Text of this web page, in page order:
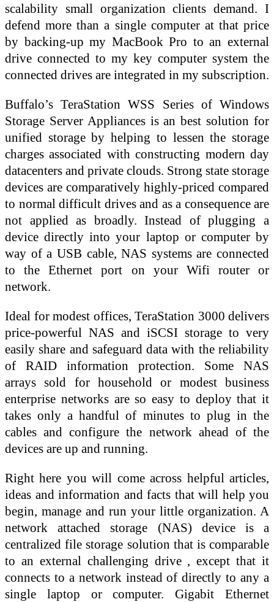
scalability small organization clients demand. I
defend more than a single computer at that price
by backing-up my MacBook Pro to an external
drive connected to my key computer system the
connected drives are integrated in my subscription.
Buffalo’s TeraStation WSS Series of Windows
Storage Server Appliances is an best solution for
unified storage by helping to lessen the storage
charges associated with constructing modern day
datacenters and private clouds. Strong state storage
devices are comparatively highly-priced compared
to normal difficult drives and as a consequence are
not applied as broadly. Instead of plugging a
device directly into your laptop or computer by
way of a USB cable, NAS systems are connected
to the Ethernet port on your Wifi router or
network.
Ideal for modest offices, TeraStation 3000 delivers
price-powerful NAS and iSCSI storage to very
easily share and safeguard data with the reliability
of RAID information protection. Some NAS
arrays sold for household or modest business
enterprise networks are so easy to deploy that it
takes only a handful of minutes to plug in the
cables and configure the network ahead of the
devices are up and running.
Right here you will come across helpful articles,
ideas and information and facts that will help you
begin, manage and run your little organization. A
network attached storage (NAS) device is a
centralized file storage solution that is comparable
to an external challenging drive , except that it
connects to a network instead of directly to any a
single laptop or computer. Gigabit Ethernet